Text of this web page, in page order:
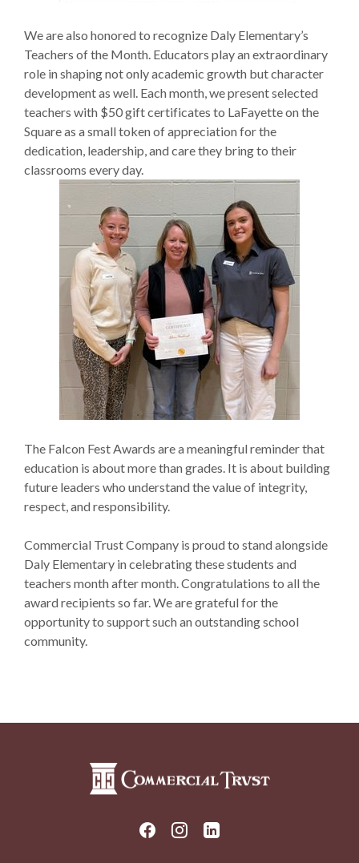
We are also honored to recognize Daly Elementary’s
Teachers of the Month. Educators play an extraordinary
role in shaping not only academic growth but character
development as well. Each month, we present selected
teachers with $50 gift certificates to LaFayette on the
Square as a small token of appreciation for the
dedication, leadership, and care they bring to their
classrooms every day.
The Falcon Fest Awards are a meaningful reminder that
education is about more than grades. It is about building
future leaders who understand the value of integrity,
respect, and responsibility.
Commercial Trust Company is proud to stand alongside
Daly Elementary in celebrating these students and
teachers month after month. Congratulations to all the
award recipients so far. We are grateful for the
opportunity to support such an outstanding school
community.
Commercial Trust Company